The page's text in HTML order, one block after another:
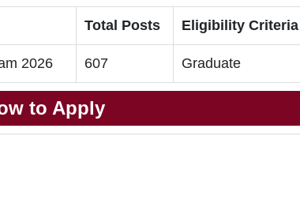
Total Posts Eligibility Criteria
2026 607 Graduate
to Apply